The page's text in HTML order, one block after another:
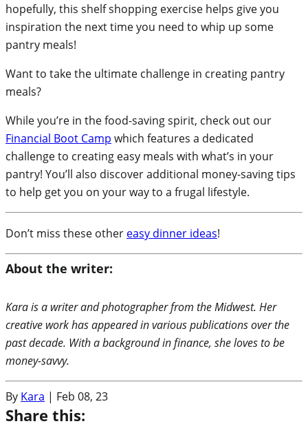
hopefully, this shelf shopping exercise helps give you
inspiration the next time you need to whip up some
pantry meals!
Want to take the ultimate challenge in creating pantry
meals?
While you’re in the food-saving spirit, check out our
Financial Boot Camp which features a dedicated
challenge to creating easy meals with what’s in your
pantry! You’ll also discover additional money-saving tips
to help get you on your way to a frugal lifestyle.
Don’t miss these other easy dinner ideas!
About the writer:
Kara is a writer and photographer from the Midwest. Her
creative work has appeared in various publications over the
past decade. With a background in finance, she loves to be
money-savvy.
By Kara | Feb 08, 23
Share this: